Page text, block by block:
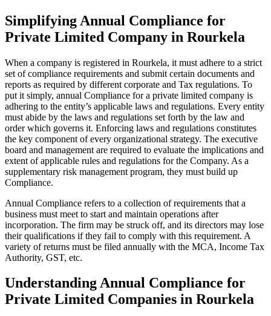
Simplifying Annual Compliance for
Private Limited Company in Rourkela
When a company is registered in Rourkela, it must adhere to a strict
set of compliance requirements and submit certain documents and
reports as required by different corporate and Tax regulations. To
put it simply, annual Compliance for a private limited company is
adhering to the entity’s applicable laws and regulations. Every entity
must abide by the laws and regulations set forth by the law and
order which governs it. Enforcing laws and regulations constitutes
the key component of every organizational strategy. The executive
board and management are required to evaluate the implications and
extent of applicable rules and regulations for the Company. As a
supplementary risk management program, they must build up
Compliance.
Annual Compliance refers to a collection of requirements that a
business must meet to start and maintain operations after
incorporation. The firm may be struck off, and its directors may lose
their qualifications if they fail to comply with this requirement. A
variety of returns must be filed annually with the MCA, Income Tax
Authority, GST, etc.
Understanding Annual Compliance for
Private Limited Companies in Rourkela